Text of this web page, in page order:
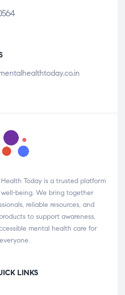
Today is a trusted platform
being. We bring together
reliable resources, and
to support awareness,
mental health care for
everyone.
LINKS